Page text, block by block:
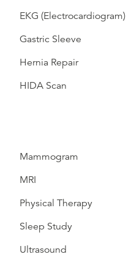
EKG (Electrocardiogram)
Gastric Sleeve
Hernia Repair
HIDA Scan
Mammogram
MRI
Physical Therapy
Sleep Study
Ultrasound